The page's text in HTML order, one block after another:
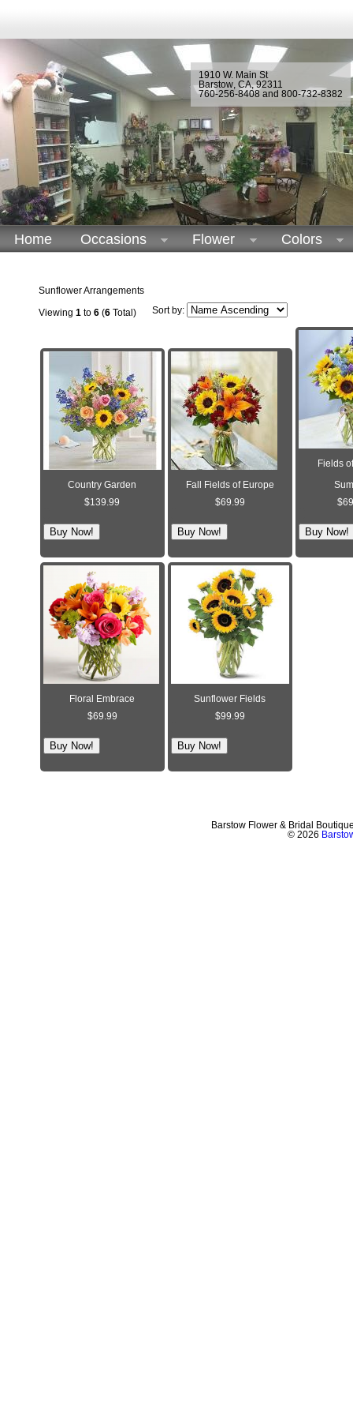
1910 W. Main St
Barstow, CA,92311
760-256-8408 and 800-732-8382
Home Occasions Flower Colors
Sunflower Arrangements
Viewing 1 to 6 (6 Total) Sort by:
Country Garden
$139.99
Fall Fields of Europe
$69.99
Fields
Floral Embrace
$69.99
Sunflower Fields
$99.99
Barstow Flower & Bridal
© 2026